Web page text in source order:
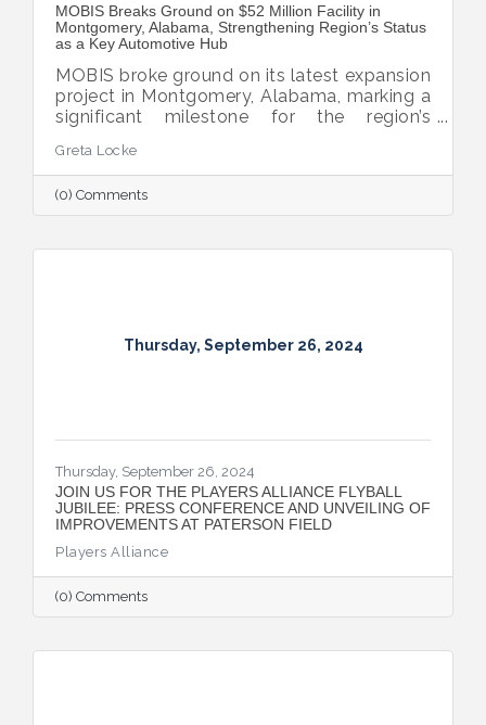
MOBIS Breaks Ground on $52 Million Facility in
Montgomery, Alabama, Strengthening Region’s Status
as a Key Automotive Hub
MOBIS broke ground on its latest expansion
project in Montgomery, Alabama, marking a
significant milestone for the region’s
460,000-square-foot facility will serve the
aftermarket parts needs for both Hyundai
and Kia’s national dealer networks. This
expansion will not only boost local
Greta Locke
(0) Comments
Thursday, September 26, 2024
Thursday, September 26, 2024
JOIN US FOR THE PLAYERS ALLIANCE FLYBALL
JUBILEE: PRESS CONFERENCE AND UNVEILING OF
IMPROVEMENTS AT PATERSON FIELD
Players Alliance
(0) Comments